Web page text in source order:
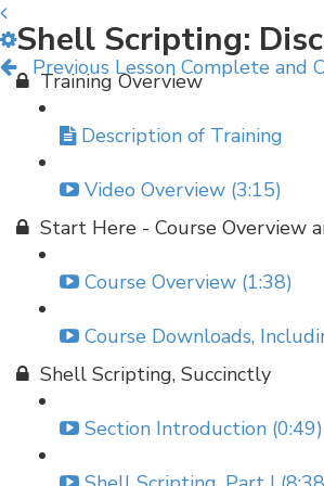
Previous Lesson Complete and
Shell Scripting:
Training Overview
Description of Training
Video Overview (3:15)
Start Here - Course Overview
Course Overview (1:38)
Course Downloads,
Shell Scripting, Succinctly
Section Introduction (0:49)